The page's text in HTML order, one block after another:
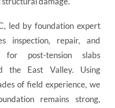
led by foundation expert
inspection, repair, and
for post-tension slabs
the East Valley. Using
of field experience, we
remains strong,